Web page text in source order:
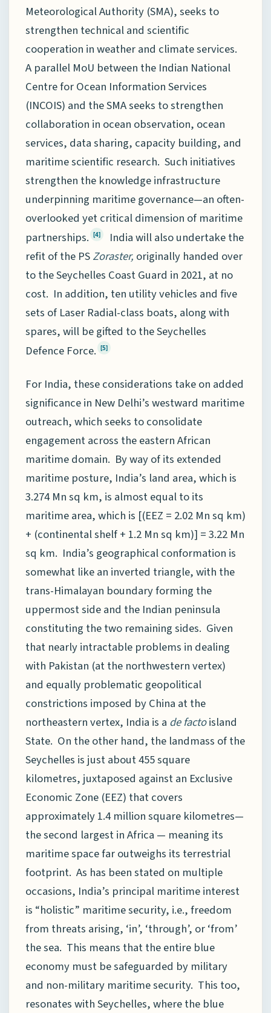
Meteorological Authority (SMA), seeks to
strengthen technical and scientific
cooperation in weather and climate services.
A parallel MoU between the Indian National
Centre for Ocean Information Services
(INCOIS) and the SMA seeks to strengthen
collaboration in ocean observation, ocean
services, data sharing, capacity building, and
maritime scientific research. Such initiatives
strengthen the knowledge infrastructure
underpinning maritime governance—an often-
overlooked yet critical dimension of maritime
partnerships. [4]
India will also undertake the
refit of the PSZoraster, originally handed over
to the Seychelles Coast Guard in 2021, at no
cost. In addition, ten utility vehicles and five
sets of Laser Radial-class boats, along with
spares, will be gifted to the Seychelles
Defence Force. [5]
For India, these considerations take on added
significance in New Delhi’s westward maritime
outreach, which seeks to consolidate
engagement across the eastern African
maritime domain. By way of its extended
maritime posture, India’s land area, which is
3.274 Mn sq km, is almost equal to its
maritime area, which is [(EEZ = 2.02 Mn sq km)
+ (continental shelf + 1.2 Mn sq km)] = 3.22 Mn
sq km. India’s geographical conformation is
somewhat like an inverted triangle, with the
trans-Himalayan boundary forming the
uppermost side and the Indian peninsula
constituting the two remaining sides. Given
that nearly intractable problems in dealing
with Pakistan (at the northwestern vertex)
and equally problematic geopolitical
constrictions imposed by China at the
northeastern vertex, India is a de factoisland
State. On the other hand, the landmass of the
Seychelles is just about 455 square
kilometres, juxtaposed against an Exclusive
Economic Zone (EEZ) that covers
approximately 1.4 million square kilometres—
the second largest in Africa — meaning its
maritime space far outweighs its terrestrial
footprint. As has been stated on multiple
occasions, India’s principal maritime interest
is “holistic” maritime security, i.e., freedom
from threats arising, ‘in’, ‘through’, or ‘from’
the sea. This means that the entire blue
economy must be safeguarded by military
and non-military maritime security. This too,
resonates with Seychelles, where the blue